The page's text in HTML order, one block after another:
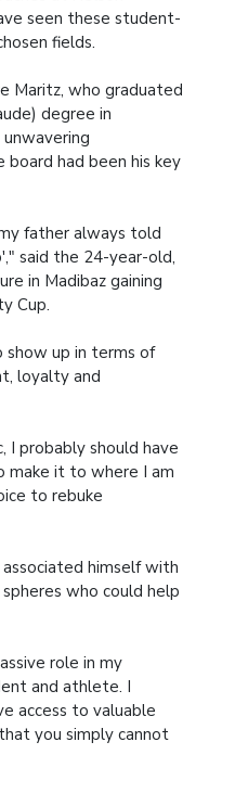
seen these student-
fields.
Maritz, who graduated
degree in
had been his key
father always told
said the 24-year-old,
in Madibaz gaining
Cup.
show up in terms of
loyalty and
I probably should have
make it to where I am
to rebuke
himself with
who could help
role in my
and athlete. I
access to valuable
you simply cannot